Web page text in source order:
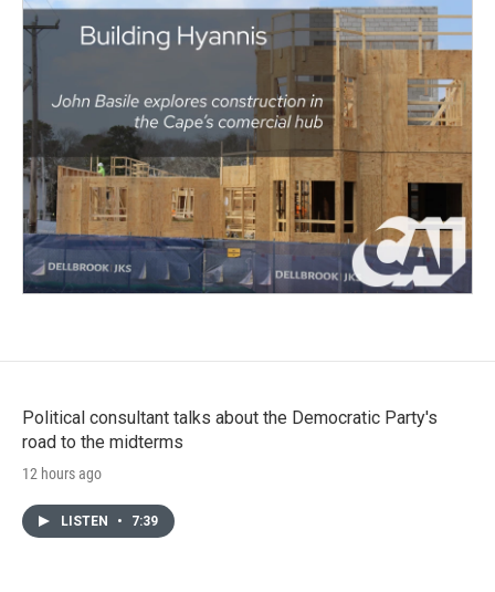
Political consultant talks about the Democratic Party's
road to the midterms
12 hours ago
LISTEN • 7:39